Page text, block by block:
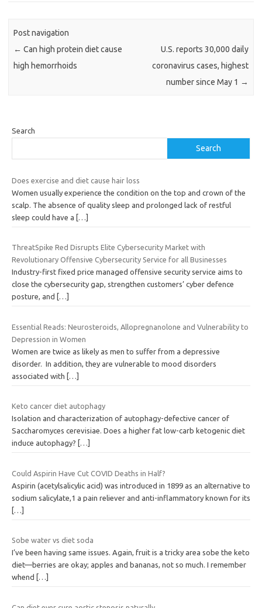
Post navigation
← Can high protein diet cause
high hemorrhoids
U.S. reports 30,000 daily
coronavirus cases, highest
number since May 1 →
Search
Search
Does exercise and diet cause hair loss
Women usually experience the condition on the top and crown of the
scalp. The absence of quality sleep and prolonged lack of restful
sleep could have a
[…]
ThreatSpike Red Disrupts Elite Cybersecurity Market with
Revolutionary Offensive Cybersecurity Service for all Businesses
Industry-first fixed price managed offensive security service aims to
close the cybersecurity gap, strengthen customers’ cyber defence
posture, and
[…]
Essential Reads: Neurosteroids, Allopregnanolone and Vulnerability to
Depression in Women
Women are twice as likely as men to suffer from a depressive
disorder. In addition, they are vulnerable to mood disorders
associated with
[…]
Keto cancer diet autophagy
Isolation and characterization of autophagy-defective cancer of
Saccharomyces cerevisiae. Does a higher fat low-carb ketogenic diet
induce autophagy?
[…]
Could Aspirin Have Cut COVID Deaths in Half?
Aspirin (acetylsalicylic acid) was introduced in 1899 as an alternative to
sodium salicylate,1 a pain reliever and anti-inflammatory known for its
[…]
Sobe water vs diet soda
I’ve been having same issues. Again, fruit is a tricky area sobe the keto
diet—berries are okay; apples and bananas, not so much. I remember
whend
[…]